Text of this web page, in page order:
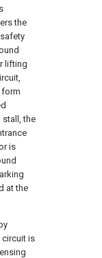
the
lifting
form
stall, the
is
at the
circuit is